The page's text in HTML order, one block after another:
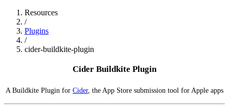
Resources
/
Plugins
/
cider-buildkite-plugin
Cider Buildkite Plugin
A Buildkite Plugin for Cider, the App Store submission tool for Apple apps